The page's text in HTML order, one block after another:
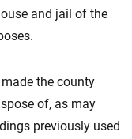
and jail of the
the county
of, as may
previously used